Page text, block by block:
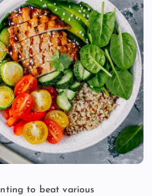
to beat various